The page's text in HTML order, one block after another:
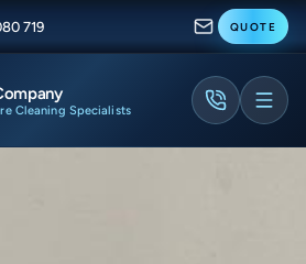
719 QUOTE
Cleaning Specialists